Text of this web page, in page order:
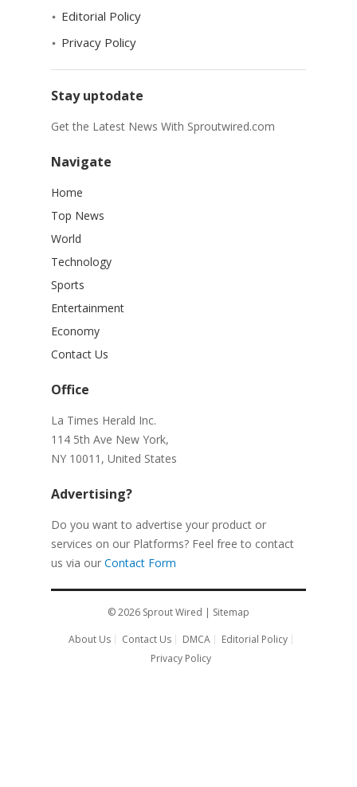
Editorial Policy
Privacy Policy
Stay uptodate
Get the Latest News With Sproutwired.com
Navigate
Home
Top News
World
Technology
Sports
Entertainment
Economy
Contact Us
Office
La Times Herald Inc.
114 5th Ave New York,
NY 10011, United States
Advertising?
Do you want to advertise your product or
services on our Platforms? Feel free to contact
us via our Contact Form
© 2026 Sprout Wired | Sitemap
About Us
Contact Us DMCA
Editorial Policy
Privacy Policy